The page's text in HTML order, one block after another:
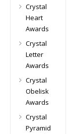
Crystal
Heart
Awards
Crystal
Letter
Awards
Crystal
Obelisk
Awards
Crystal
Pyramid